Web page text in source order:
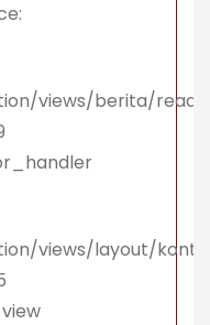
views/berita/
views/layout/